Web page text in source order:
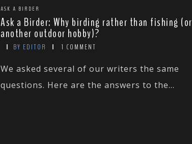
ASK A BIRDER
Ask a Birder: Why birding rather than fishing (or
another outdoor hobby)?
BY EDITOR 1 COMMENT
We asked several of our writers the same
questions. Here are the answers to the...